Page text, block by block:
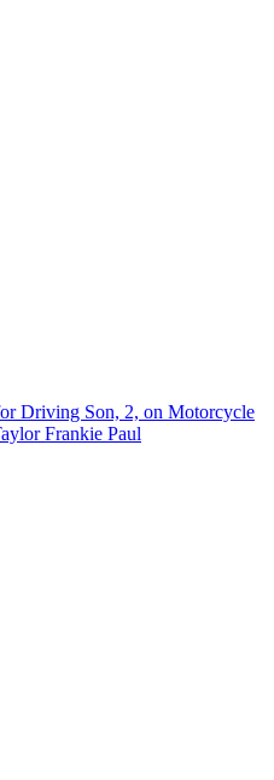
Driving Son, 2, on Motorcycle
Frankie Paul